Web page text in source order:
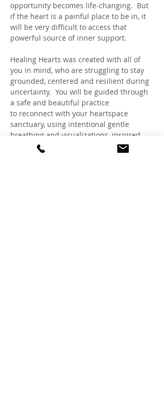
opportunity becomes life-changing.  But
if the heart is a painful place to be in, it
will be very difficult to access that
powerful source of inner support.
Healing Hearts was created with all of
you in mind, who are struggling to stay
grounded, centered and resilient during
uncertainty.  You will be guided through
a safe and beautiful practice
to reconnect with your heartspace
sanctuary, using intentional gentle
breathing and visualizations, inspired
by HeartMath™, Rapid Transformational
Therapy® and Claudia's expertise as a